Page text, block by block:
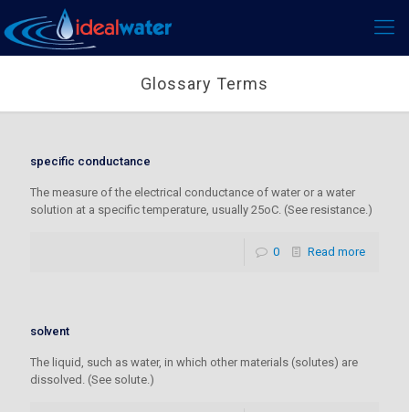
Glossary Terms
specific conductance
The measure of the electrical conductance of water or a water
solution at a specific temperature, usually 25oC. (See resistance.)
0 Read more
solvent
The liquid, such as water, in which other materials (solutes) are
dissolved. (See solute.)